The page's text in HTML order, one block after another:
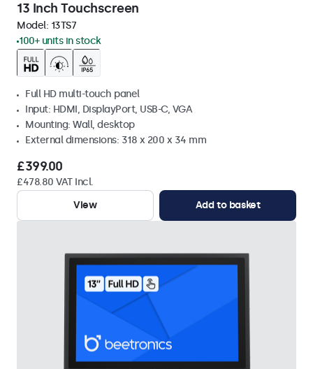
13 Inch Touchscreen
Model: 13TS7
100+ units in stock
Full HD multi-touch panel
Input: HDMI, DisplayPort, USB-C, VGA
Mounting: Wall, desktop
External dimensions: 318 x 200 x 34 mm
£399.00
£478.80 VAT Incl.
View
Add to basket